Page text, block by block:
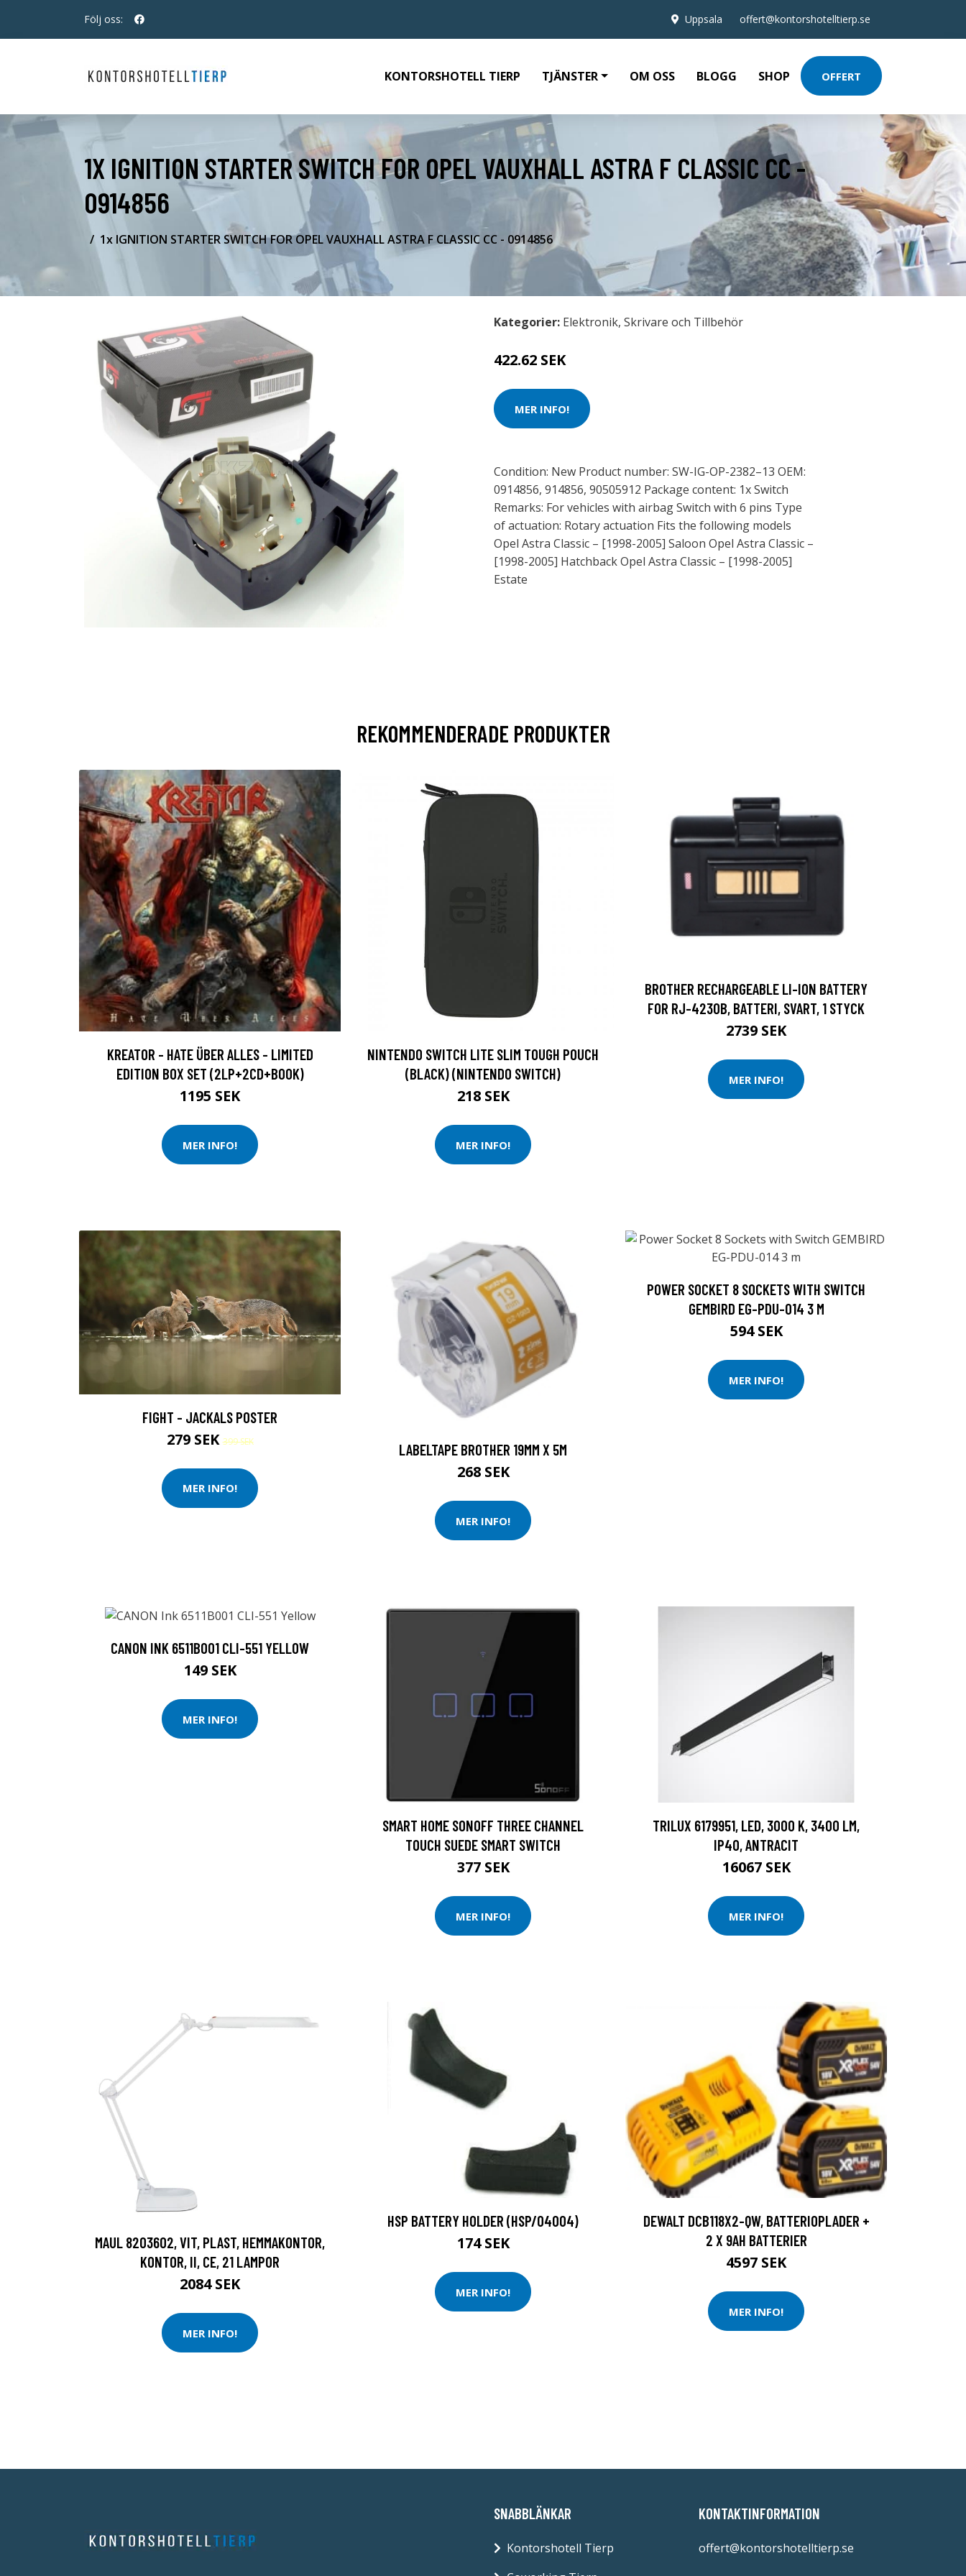
Följ oss: Uppsala offert@kontorshotelltierp.se
KONTORSHOTELL TIERP TJÄNSTER OM OSS BLOGG SHOP OFFERT
1X IGNITION STARTER SWITCH FOR OPEL VAUXHALL ASTRA F CLASSIC CC -
0914856
1x IGNITION STARTER SWITCH FOR OPEL VAUXHALL ASTRA F CLASSIC CC - 0914856
Kategorier: Elektronik, Skrivare och Tillbehör
422.62 SEK
MER INFO!
Condition: New Product number: SW-IG-OP-2382–13 OEM:
0914856, 914856, 90505912 Package content: 1x Switch
Remarks: For vehicles with airbag Switch with 6 pins Type
of actuation: Rotary actuation Fits the following models
Opel Astra Classic – [1998-2005] Saloon Opel Astra Classic –
[1998-2005] Hatchback Opel Astra Classic – [1998-2005]
Estate
REKOMMENDERADE PRODUKTER
KREATOR - HATE ÜBER ALLES - LIMITED
EDITION BOX SET (2LP+2CD+BOOK)
1195 SEK
MER INFO!
NINTENDO SWITCH LITE SLIM TOUGH POUCH
(BLACK) (NINTENDO SWITCH)
218 SEK
MER INFO!
BROTHER RECHARGEABLE LI-ION BATTERY
FOR RJ-4230B, BATTERI, SVART, 1 STYCK
2739 SEK
MER INFO!
FIGHT - JACKALS POSTER
279 SEK399 SEK
MER INFO!
LABELTAPE BROTHER 19MM X 5M
268 SEK
MER INFO!
POWER SOCKET 8 SOCKETS WITH SWITCH
GEMBIRD EG-PDU-014 3 M
594 SEK
MER INFO!
CANON INK 6511B001 CLI-551 YELLOW
149 SEK
MER INFO!
SMART HOME SONOFF THREE CHANNEL
TOUCH SUEDE SMART SWITCH
377 SEK
MER INFO!
TRILUX 6179951, LED, 3000 K, 3400 LM,
IP40, ANTRACIT
16067 SEK
MER INFO!
MAUL 8203602, VIT, PLAST, HEMMAKONTOR,
KONTOR, II, CE, 21 LAMPOR
2084 SEK
MER INFO!
HSP BATTERY HOLDER (HSP/04004)
174 SEK
MER INFO!
DEWALT DCB118X2-QW, BATTERIOPLADER +
2 X 9AH BATTERIER
4597 SEK
MER INFO!
SNABBLÄNKAR
Kontorshotell Tierp
KONTAKTINFORMATION
offert@kontorshotelltierp.se